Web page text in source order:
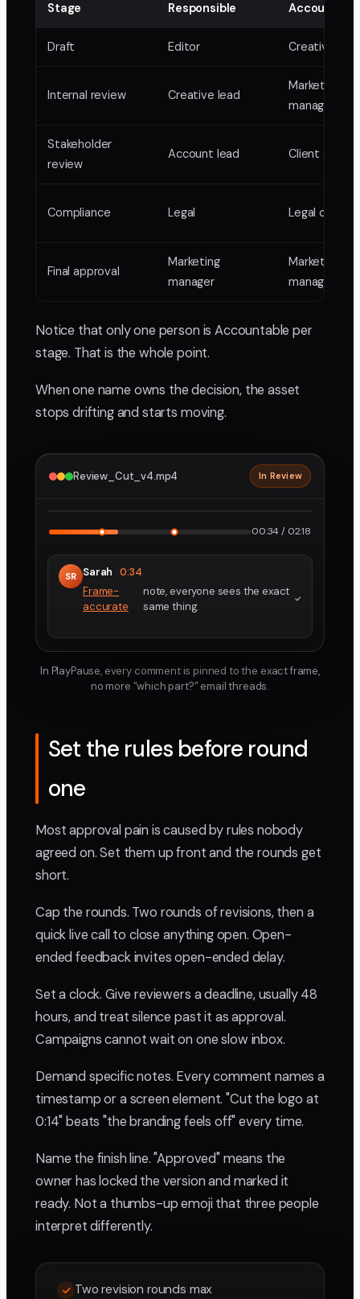
Stage Responsible
Draft Editor Creative lead
Internal review Creative lead
Marketing
manager
Stakeholder
review
Account lead Client or VP
Compliance Legal Legal counsel
Final approval
Marketing
manager
Marketing
manager
Notice that only one person is Accountable per
stage. That is the whole point.
When one name owns the decision, the asset
stops drifting and starts moving.
Review_Cut_v4.mp4 In Review
00:34 / 02:18
SR Sarah 0:34
Frame-
accurate
note, everyone sees the exact
same thing.
In PlayPause, every comment is pinned to the exact frame,
no more “which part?” email threads.
Set the rules before round
one
Most approval pain is caused by rules nobody
agreed on. Set them up front and the rounds get
short.
Cap the rounds. Two rounds of revisions, then a
quick live call to close anything open. Open-
ended feedback invites open-ended delay.
Set a clock. Give reviewers a deadline, usually 48
hours, and treat silence past it as approval.
Campaigns cannot wait on one slow inbox.
Demand specific notes. Every comment names a
timestamp or a screen element. "Cut the logo at
0:14" beats "the branding feels off" every time.
Name the finish line. "Approved" means the
owner has locked the version and marked it
ready. Not a thumbs-up emoji that three people
interpret differently.
Two revision rounds max